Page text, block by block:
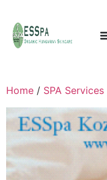
Home / SPA Services